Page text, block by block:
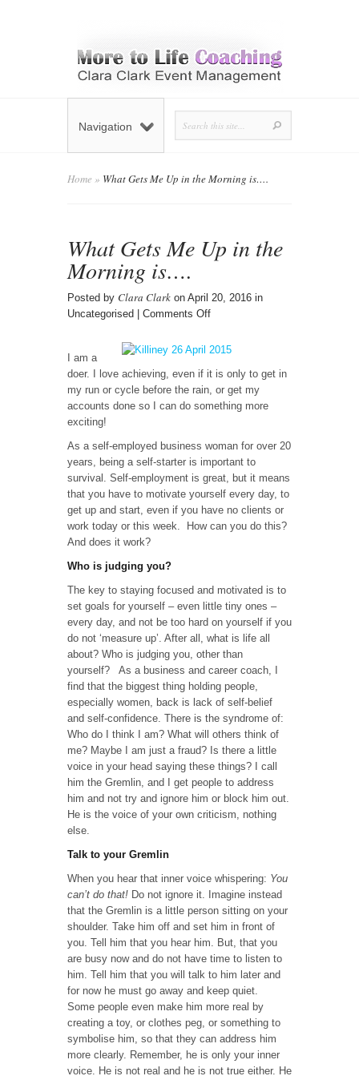
Navigation
Home » What Gets Me Up in the Morning is….
What Gets Me Up in the
Morning is….
Posted by Clara Clark on April 20, 2016 in
Uncategorised | Comments Offon
Gets
Up
in
the
is….
I am a
doer. I love achieving, even if it is only to get in
my run or cycle before the rain, or get my
accounts done so I can do something more
exciting!
As a self-employed business woman for over 20
years, being a self-starter is important to
survival. Self-employment is great, but it means
that you have to motivate yourself every day, to
get up and start, even if you have no clients or
work today or this week. How can you do this?
And does it work?
Who is judging you?
The key to staying focused and motivated is to
set goals for yourself – even little tiny ones –
every day, and not be too hard on yourself if you
do not ‘measure up’. After all, what is life all
about? Who is judging you, other than
yourself? As a business and career coach, I
find that the biggest thing holding people,
especially women, back is lack of self-belief
and self-confidence. There is the syndrome of:
Who do I think I am? What will others think of
me? Maybe I am just a fraud? Is there a little
voice in your head saying these things? I call
him the Gremlin, and I get people to address
him and not try and ignore him or block him out.
He is the voice of your own criticism, nothing
else.
Talk to your Gremlin
When you hear that inner voice whispering: You
can’t do that! Do not ignore it. Imagine instead
that the Gremlin is a little person sitting on your
shoulder. Take him off and set him in front of
you. Tell him that you hear him. But, that you
are busy now and do not have time to listen to
him. Tell him that you will talk to him later and
for now he must go away and keep quiet.
Some people even make him more real by
creating a toy, or clothes peg, or something to
symbolise him, so that they can address him
more clearly. Remember, he is only your inner
voice. He is not real and he is not true either. He